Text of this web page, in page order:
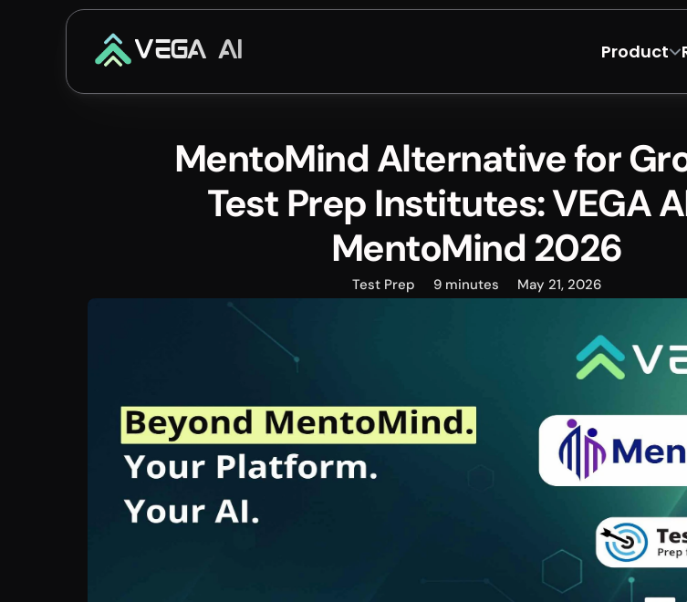
MentoMind Alternative for
Test Prep Institutes: VEGA
MentoMind 2026
Test Prep 9 minutes May 21, 2026
VEGA AI Product